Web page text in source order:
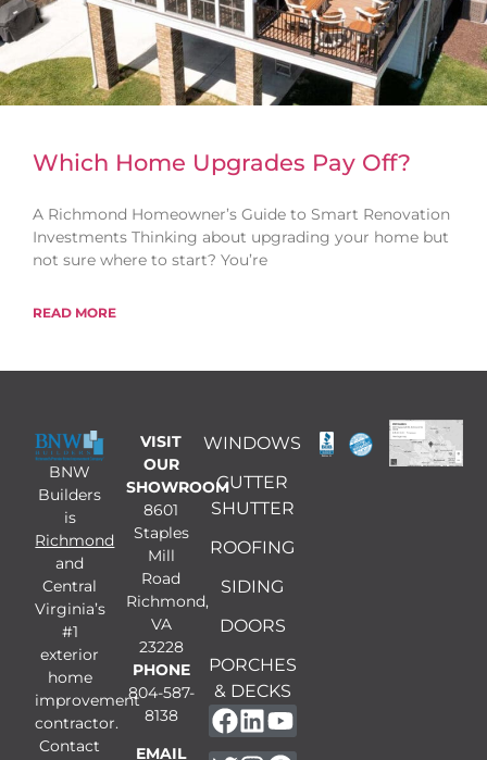
Which Home Upgrades Pay Off?
A Richmond Homeowner’s Guide to Smart Renovation
Investments Thinking about upgrading your home but
not sure where to start? You’re
READ MORE
BNW
Builders
is
Richmond
and
Central
Virginia’s
#1
exterior
home
improvement
contractor.
Contact
VISIT
OUR
SHOWROOM
8601
Staples
Mill
Road
Richmond,
VA
23228
PHONE
804-587-
8138
EMAIL
WINDOWS
GUTTER
SHUTTER
ROOFING
SIDING
DOORS
PORCHES
& DECKS